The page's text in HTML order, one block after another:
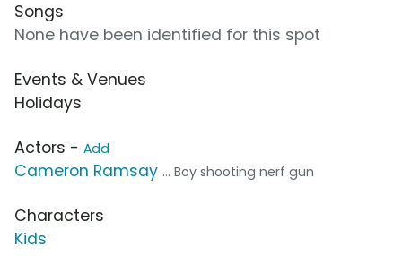
Songs
None have been identified for this spot
Events & Venues
Holidays
Actors - Add
Cameron Ramsay ... Boy shooting nerf gun
Characters
Kids